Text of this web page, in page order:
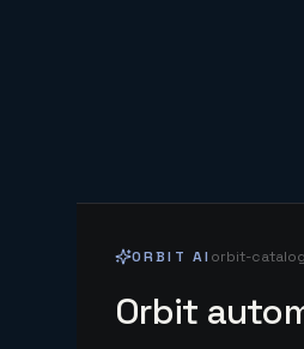
ORBIT AI orbit-
Orbit